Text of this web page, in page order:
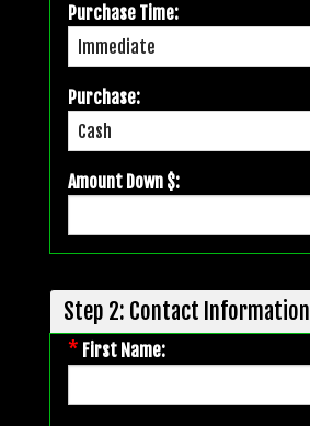
Purchase Time:
Purchase:
Amount Down $:
Step 2: Contact Information
* First Name: